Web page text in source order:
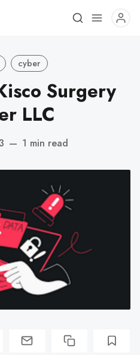
cyber
Surgery
LLC
— 1 min read